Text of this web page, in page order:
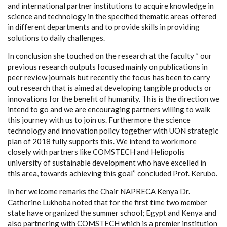
and international partner institutions to acquire knowledge in
science and technology in the specified thematic areas offered
in different departments and to provide skills in providing
solutions to daily challenges.
In conclusion she touched on the research at the faculty ‘’ our
previous research outputs focused mainly on publications in
peer review journals but recently the focus has been to carry
out research that is aimed at developing tangible products or
innovations for the benefit of humanity. This is the direction we
intend to go and we are encouraging partners willing to walk
this journey with us to join us. Furthermore the science
technology and innovation policy together with UON strategic
plan of 2018 fully supports this. We intend to work more
closely with partners like COMSTECH and Heliopolis
university of sustainable development who have excelled in
this area, towards achieving this goal’’ concluded Prof. Kerubo.
In her welcome remarks the Chair NAPRECA Kenya Dr.
Catherine Lukhoba noted that for the first time two member
state have organized the summer school; Egypt and Kenya and
also partnering with COMSTECH which is a premier institution